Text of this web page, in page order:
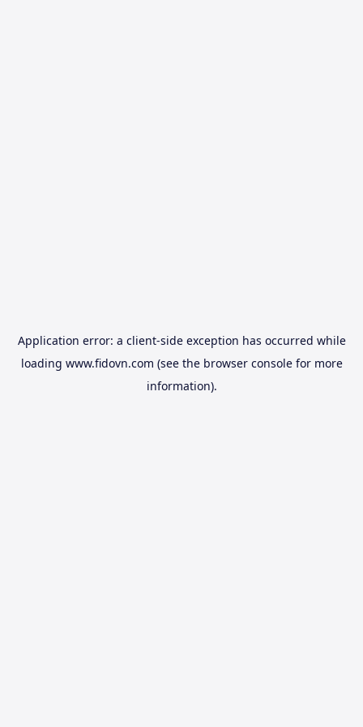
Application error: a client-side exception has occurred while
loading www.fidovn.com (see the browser consolefor more
information).